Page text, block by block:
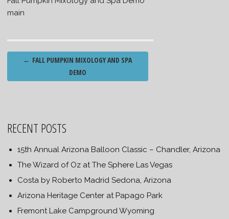
main
Post
navigation
← FALL PUMPKIN MIXOLOGY AND SPA
DEMO
RECENT POSTS
15th Annual Arizona Balloon Classic – Chandler, Arizona
The Wizard of Oz at The Sphere Las Vegas
Costa by Roberto Madrid Sedona, Arizona
Arizona Heritage Center at Papago Park
Fremont Lake Campground Wyoming